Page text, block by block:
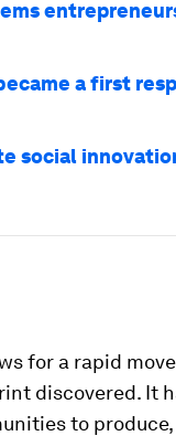
a first
social
for a rapid
discovered. It
to